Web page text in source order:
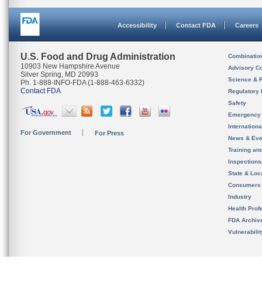
Accessibility Contact FDA Careers
U.S. Food and Drug Administration
10903 New Hampshire Avenue
Silver Spring, MD 20993
Ph. 1-888-INFO-FDA (1-888-463-6332)
Contact FDA
For Government For Press
Advisory
Science &
Regulatory
Safety
News &
Training
State &
Consumers
Industry
Health
FDA